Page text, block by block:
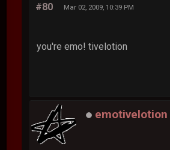
#80 Mar 02, 2009, 10:39 PM
you're emo! tivelotion
emotivelotion